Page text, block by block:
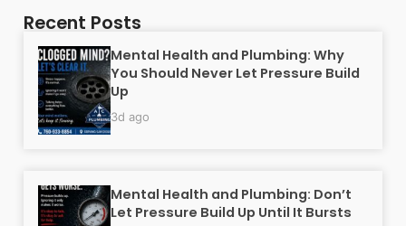
Recent Posts
Mental Health and Plumbing: Why
You Should Never Let Pressure Build
Up
3d ago
Mental Health and Plumbing: Don’t
Let Pressure Build Up Until It Bursts